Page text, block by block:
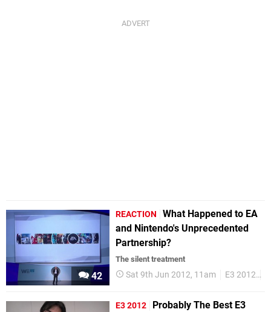
42
REACTION
What Happened to EA
and Nintendo's Unprecedented
Partnership?
The silent treatment
Sat 9th Jun 2012, 11am E3 2012
E3 2012
Probably The Best E3